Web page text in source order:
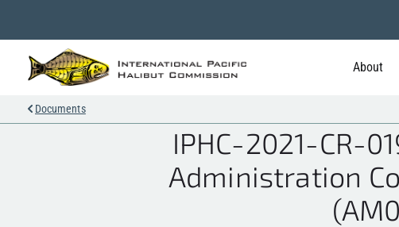
About
Documents
IPHC-2021-CR-
Administration